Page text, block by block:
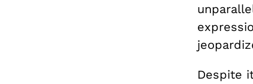
Despite